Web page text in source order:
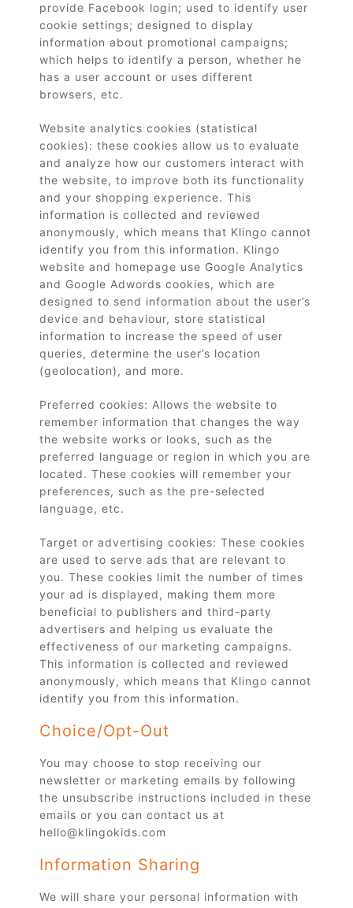
provide Facebook login; used to identify user
cookie settings; designed to display
information about promotional campaigns;
which helps to identify a person, whether he
has a user account or uses different
browsers, etc.
Website analytics cookies (statistical
cookies): these cookies allow us to evaluate
and analyze how our customers interact with
the website, to improve both its functionality
and your shopping experience. This
information is collected and reviewed
anonymously, which means that Klingo cannot
identify you from this information. Klingo
website and homepage use Google Analytics
and Google Adwords cookies, which are
designed to send information about the user’s
device and behaviour, store statistical
information to increase the speed of user
queries, determine the user’s location
(geolocation), and more.
Preferred cookies: Allows the website to
remember information that changes the way
the website works or looks, such as the
preferred language or region in which you are
located. These cookies will remember your
preferences, such as the pre-selected
language, etc.
Target or advertising cookies: These cookies
are used to serve ads that are relevant to
you. These cookies limit the number of times
your ad is displayed, making them more
beneficial to publishers and third-party
advertisers and helping us evaluate the
effectiveness of our marketing campaigns.
This information is collected and reviewed
anonymously, which means that Klingo cannot
identify you from this information.
Choice/Opt-Out
You may choose to stop receiving our
newsletter or marketing emails by following
the unsubscribe instructions included in these
emails or you can contact us at
hello@klingokids.com
Information Sharing
We will share your personal information with